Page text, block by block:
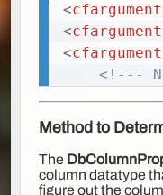
<cfargument
<cfargument
<cfargument
<!---
Method to
The
column datatype
figure out the